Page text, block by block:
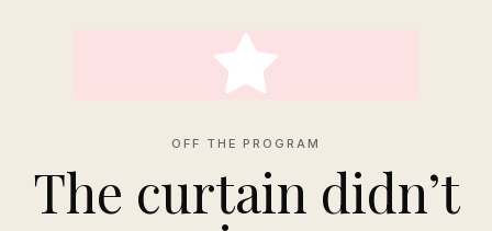
OFF THE PROGRAM
The curtain didn’t